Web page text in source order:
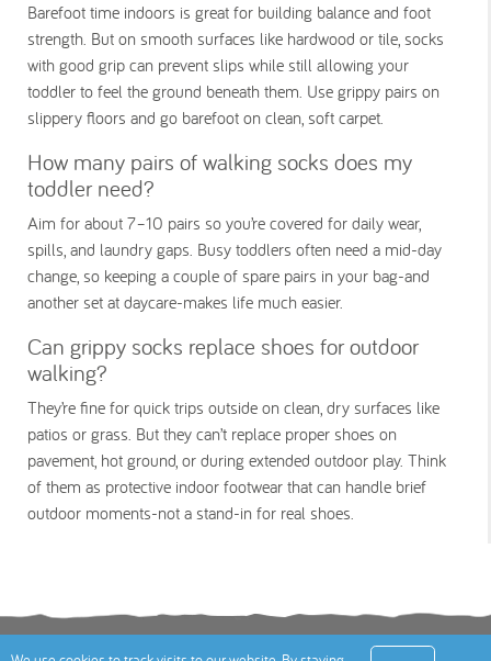
Barefoot time indoors is great for building balance and foot
strength. But on smooth surfaces like hardwood or tile, socks
with good grip can prevent slips while still allowing your
toddler to feel the ground beneath them. Use grippy pairs on
slippery floors and go barefoot on clean, soft carpet.
How many pairs of walking socks does my
toddler need?
Aim for about 7–10 pairs so you’re covered for daily wear,
spills, and laundry gaps. Busy toddlers often need a mid-day
change, so keeping a couple of spare pairs in your bag-and
another set at daycare-makes life much easier.
Can grippy socks replace shoes for outdoor
walking?
They’re fine for quick trips outside on clean, dry surfaces like
patios or grass. But they can’t replace proper shoes on
pavement, hot ground, or during extended outdoor play. Think
of them as protective indoor footwear that can handle brief
outdoor moments-not a stand-in for real shoes.